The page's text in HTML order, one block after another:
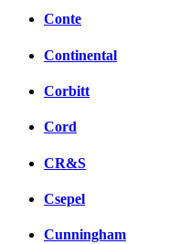
Conte
Continental
Corbitt
Cord
CR&S
Csepel
Cunningham